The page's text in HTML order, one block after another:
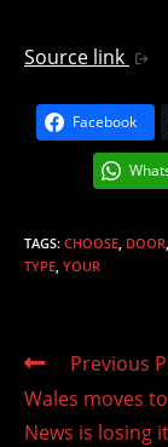
Source link
Facebook
TAGS: CHOOSE, DOOR,
TYPE, YOUR
Read
more
articles
Previous
Wales moves
News is losing it